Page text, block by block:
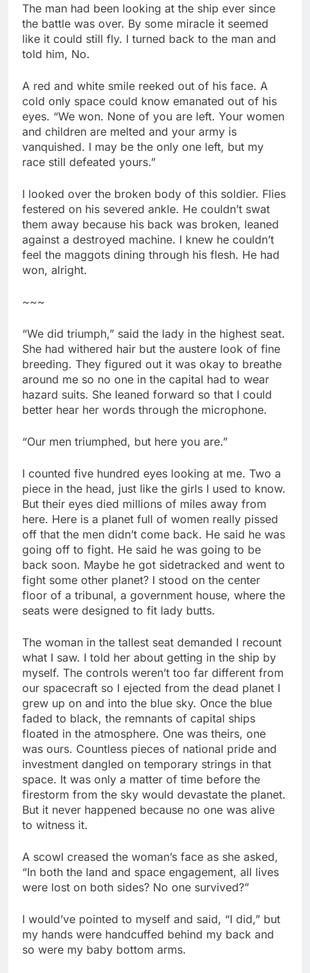
The man had been looking at the ship ever since
the battle was over. By some miracle it seemed
like it could still fly. I turned back to the man and
told him, No.
A red and white smile reeked out of his face. A
cold only space could know emanated out of his
eyes. “We won. None of you are left. Your women
and children are melted and your army is
vanquished. I may be the only one left, but my
race still defeated yours.”
I looked over the broken body of this soldier. Flies
festered on his severed ankle. He couldn’t swat
them away because his back was broken, leaned
against a destroyed machine. I knew he couldn’t
feel the maggots dining through his flesh. He had
won, alright.
~~~
“We did triumph,” said the lady in the highest seat.
She had withered hair but the austere look of fine
breeding. They figured out it was okay to breathe
around me so no one in the capital had to wear
hazard suits. She leaned forward so that I could
better hear her words through the microphone.
“Our men triumphed, but here you are.”
I counted five hundred eyes looking at me. Two a
piece in the head, just like the girls I used to know.
But their eyes died millions of miles away from
here. Here is a planet full of women really pissed
off that the men didn’t come back. He said he was
going off to fight. He said he was going to be
back soon. Maybe he got sidetracked and went to
fight some other planet? I stood on the center
floor of a tribunal, a government house, where the
seats were designed to fit lady butts.
The woman in the tallest seat demanded I recount
what I saw. I told her about getting in the ship by
myself. The controls weren’t too far different from
our spacecraft so I ejected from the dead planet I
grew up on and into the blue sky. Once the blue
faded to black, the remnants of capital ships
floated in the atmosphere. One was theirs, one
was ours. Countless pieces of national pride and
investment dangled on temporary strings in that
space. It was only a matter of time before the
firestorm from the sky would devastate the planet.
But it never happened because no one was alive
to witness it.
A scowl creased the woman’s face as she asked,
“In both the land and space engagement, all lives
were lost on both sides? No one survived?”
I would’ve pointed to myself and said, “I did,” but
my hands were handcuffed behind my back and
so were my baby bottom arms.